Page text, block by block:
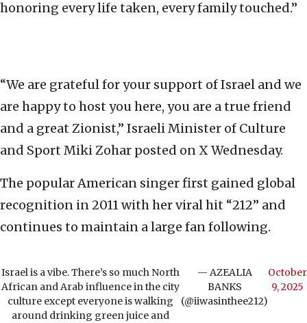
honoring every life taken, every family touched.”
“We are grateful for your support of Israel and we
are happy to host you here, you are a true friend
and a great Zionist,” Israeli Minister of Culture
and Sport Miki Zohar posted on X Wednesday.
The popular American singer first gained global
recognition in 2011 with her viral hit “212” and
continues to maintain a large fan following.
Israel is a vibe. There’s so much North
African and Arab influence in the city
culture except everyone is walking
around drinking green juice and
— AZEALIA
BANKS
(@iiwasinthee212)
October
9, 2025